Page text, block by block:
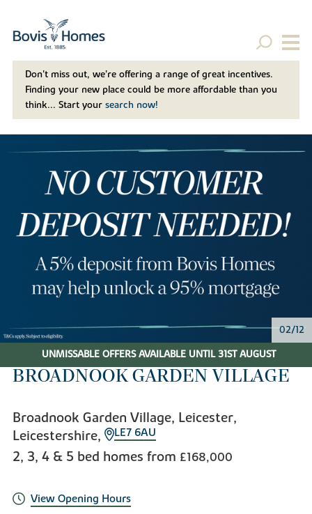
Don't miss out, we’re offering a range of great incentives.
Finding your new place could be more affordable than you
think... Start your search now!
02/12
UNMISSABLE OFFERS AVAILABLE UNTIL 31ST AUGUST
BROADNOOK GARDEN VILLAGE
Broadnook Garden Village, Leicester,
Leicestershire,
LE7 6AU
2, 3, 4 & 5 bed homes from £168,000
View Opening Hours